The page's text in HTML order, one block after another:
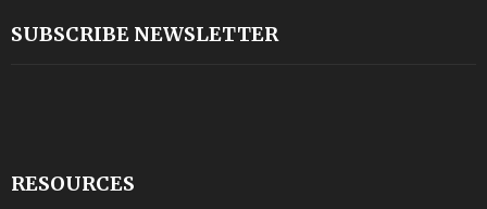
SUBSCRIBE NEWSLETTER
RESOURCES